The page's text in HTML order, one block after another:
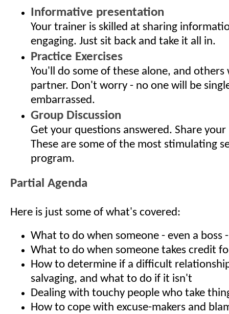
Informative presentation
Your trainer is skilled at sharing
engaging. Just sit back and take it all in.
Practice Exercises
You'll do some of these alone, and
partner. Don't worry - no one will be
embarrassed.
Group Discussion
Get your questions answered. Share
These are some of the most stimulating
program.
Partial Agenda
Here is just some of what's covered:
What to do when someone - even a boss
What to do when someone takes credit
How to determine if a difficult
salvaging, and what to do if it isn't
Dealing with touchy people who take
How to cope with excuse-makers and